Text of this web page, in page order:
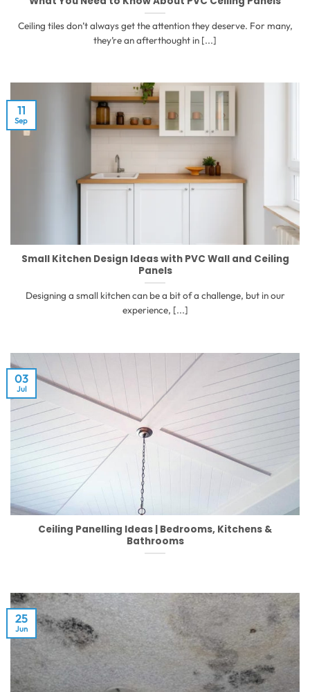
Ceiling tiles don’t always get the attention they deserve. For many,
they’re an afterthought in [...]
Small Kitchen Design Ideas with PVC Wall and Ceiling
Panels
Designing a small kitchen can be a bit of a challenge, but in our
experience, [...]
11
Sep
Ceiling Panelling Ideas | Bedrooms, Kitchens &
Bathrooms
03
Jul
25
Jun